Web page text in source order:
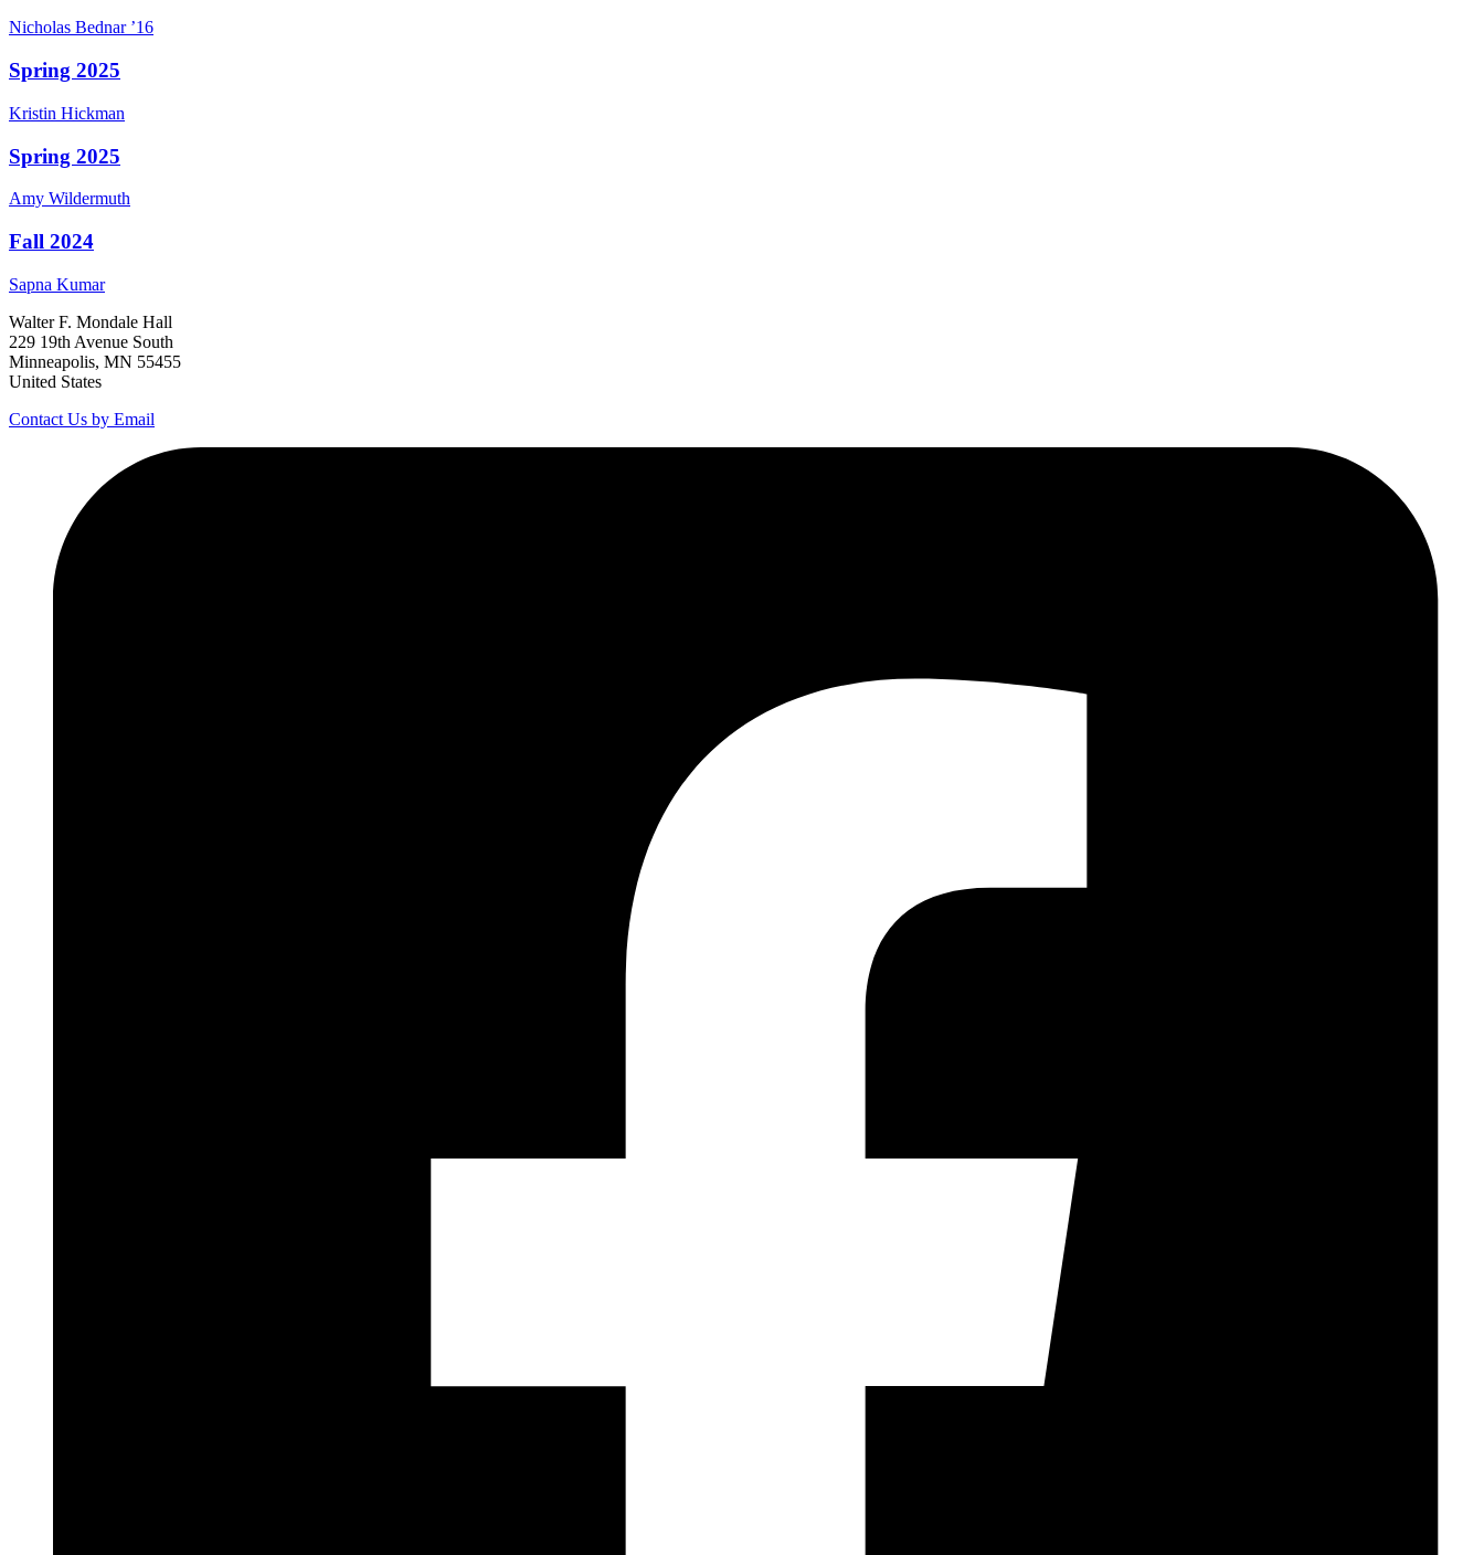
Nicholas Bednar ’16
Spring 2025
Kristin Hickman
Spring 2025
Amy Wildermuth
Fall 2024
Sapna Kumar
Walter F. Mondale Hall
229 19th Avenue South
Minneapolis, MN 55455
United States
Contact Us by Email